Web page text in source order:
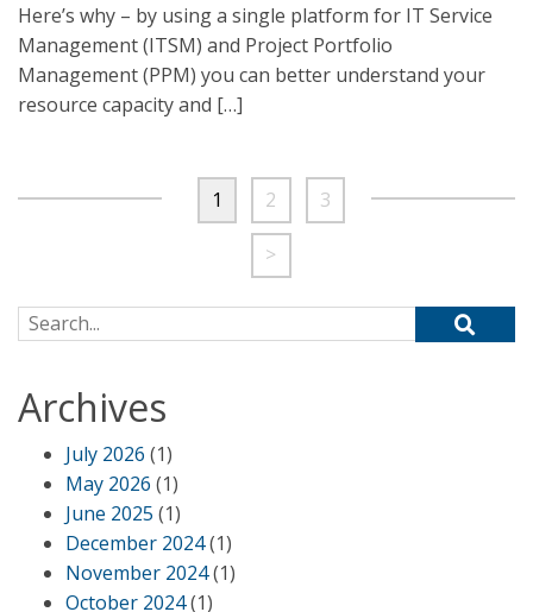
Here’s why – by using a single platform for IT Service
Management (ITSM) and Project Portfolio
Management (PPM) you can better understand your
resource capacity and […]
1 2 3
>
Search for:
Archives
July 2026 (1)
May 2026 (1)
June 2025 (1)
December 2024(1)
November 2024(1)
October 2024(1)